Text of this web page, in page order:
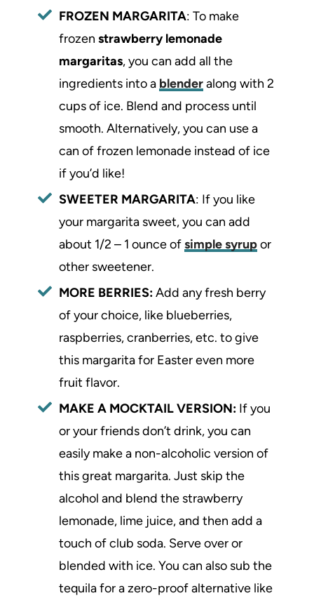
FROZEN MARGARITA: To make
frozen strawberry lemonade
margaritas, you can add all the
ingredients into a blenderalong with 2
cups of ice. Blend and process until
smooth. Alternatively, you can use a
can of frozen lemonade instead of ice
if you’d like!
SWEETER MARGARITA: If you like
your margarita sweet, you can add
about 1/2 – 1 ounce ofsimple syrupor
other sweetener.
MORE BERRIES:Add any fresh berry
of your choice, like blueberries,
raspberries, cranberries, etc. to give
this margarita for Easter even more
fruit flavor.
MAKE A MOCKTAIL VERSION: If you
or your friends don’t drink, you can
easily make a non-alcoholic version of
this great margarita. Just skip the
alcohol and blend the strawberry
lemonade, lime juice, and then add a
touch of club soda. Serve over or
blended with ice. You can also sub the
tequila for a zero-proof alternative like